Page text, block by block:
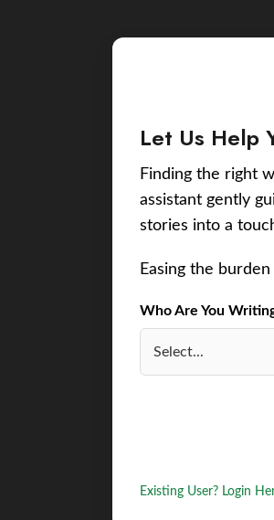
Let Us Help
Finding the right
assistant gently
stories into a
Easing the
Who Are You
Existing User? Login